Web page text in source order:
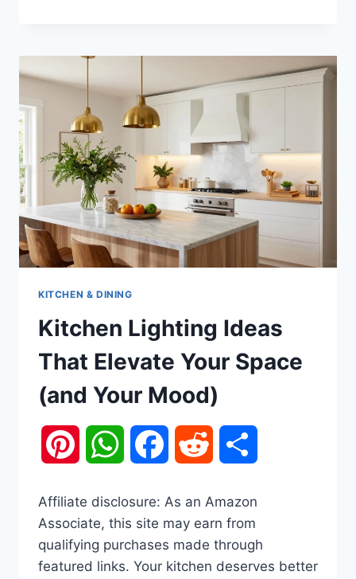
KITCHEN & DINING
Kitchen Lighting Ideas
That Elevate Your Space
(and Your Mood)
Pinterest WhatsAppFacebookReddit
Affiliate disclosure: As an Amazon
Associate, this site may earn from
qualifying purchases made through
featured links. Your kitchen deserves better